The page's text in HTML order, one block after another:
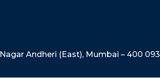
Andheri (East), Mumbai – 400 093